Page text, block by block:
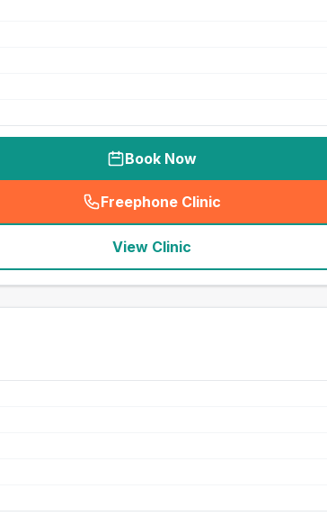
Book Now
Freephone Clinic
(seo_lab_card_freephone
View Clinic